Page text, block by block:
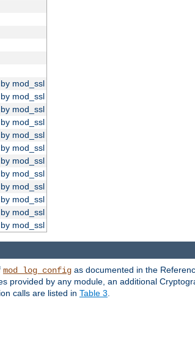
mod_ssl
mod_ssl
mod_ssl
mod_ssl
mod_ssl
mod_ssl
mod_ssl
mod_ssl
mod_ssl
mod_ssl
mod_ssl
mod_ssl
mod_log_config as documented in the
provided by any module, an additional
calls are listed in Table 3